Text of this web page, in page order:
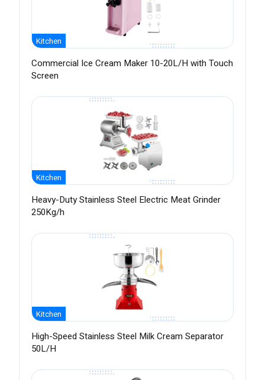
Kitchen
Commercial Ice Cream Maker 10-20L/H with Touch
Screen
Kitchen
Heavy-Duty Stainless Steel Electric Meat Grinder
250Kg/h
Kitchen
High-Speed Stainless Steel Milk Cream Separator
50L/H